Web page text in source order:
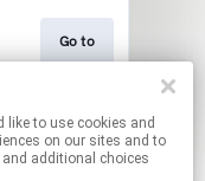
Go to
Stream
on our sites and to
additional choices